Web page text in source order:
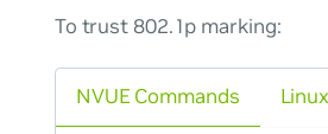
To trust 802.1p marking:
NVUE Commands